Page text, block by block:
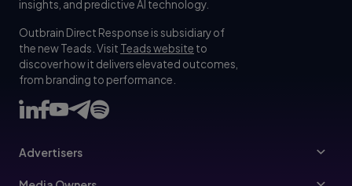
insights, and predictive AI technology.
Outbrain Direct Response is subsidiary of
the new Teads. Visit Teads website to
discover how it delivers elevated outcomes,
from branding to performance.
Advertisers
Advertisers